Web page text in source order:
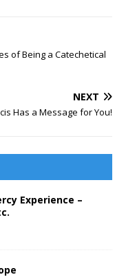
of Being a Catechetical
NEXT
Has a Message for You!
Experience –